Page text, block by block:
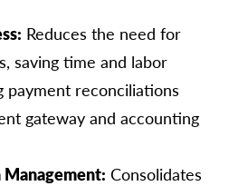
Reduces the need for
saving time and labor
payment reconciliations
gateway and accounting
Consolidates